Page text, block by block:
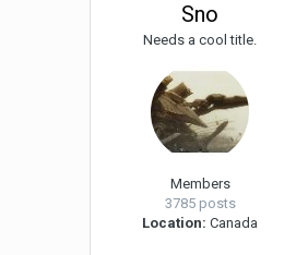
Sno
Needs a cool title.
Members
3785 posts
Location: Canada